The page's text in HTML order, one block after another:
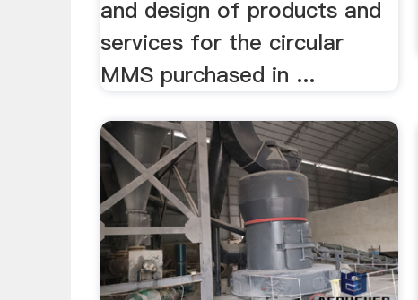
and design of products and
services for the circular
MMS purchased in ...